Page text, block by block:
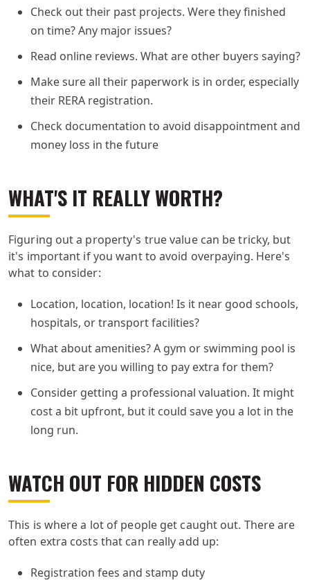
Check out their past projects. Were they finished
on time? Any major issues?
Read online reviews. What are other buyers saying?
Make sure all their paperwork is in order, especially
their RERA registration.
Check documentation to avoid disappointment and
money loss in the future
WHAT'S IT REALLY WORTH?
Figuring out a property's true value can be tricky, but
it's important if you want to avoid overpaying. Here's
what to consider:
Location, location, location! Is it near good schools,
hospitals, or transport facilities?
What about amenities? A gym or swimming pool is
nice, but are you willing to pay extra for them?
Consider getting a professional valuation. It might
cost a bit upfront, but it could save you a lot in the
long run.
WATCH OUT FOR HIDDEN COSTS
This is where a lot of people get caught out. There are
often extra costs that can really add up:
Registration fees and stamp duty